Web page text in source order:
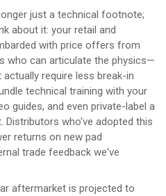
just a technical footnote;
about it: your retail and
with price offers from
who can articulate the physics—
require less break-in
technical training with your
guides, and even private-label a
Distributors who've adopted this
returns on new pad
trade feedback we've
aftermarket is projected to